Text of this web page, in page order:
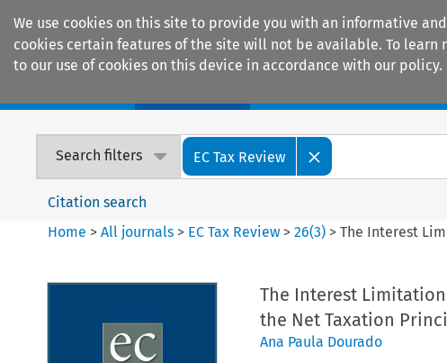
We use cookies on this site to provide you with an informative
cookies certain features of the site will not be available. To learn
to our use of cookies on this device in accordance with our policy.
Search filters EC Tax Review
Citation search
Home >All journals > EC Tax Review >26(3) >The Interest
The Interest Limitation
the Net Taxation
Ana Paula Dourado